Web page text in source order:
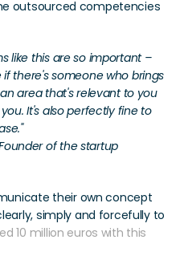
outsourced competencies
like this are so important –
there's someone who brings
area that's relevant to you
It's also perfectly fine to
of the startup
their own concept
simply and forcefully to
10 million euros with this